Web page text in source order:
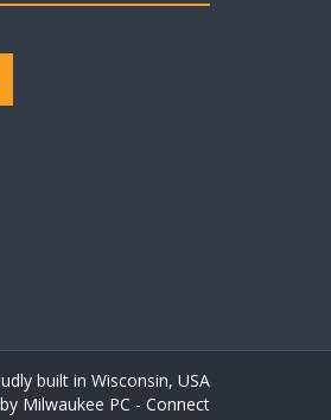
built in Wisconsin, USA
by Milwaukee PC - Connect